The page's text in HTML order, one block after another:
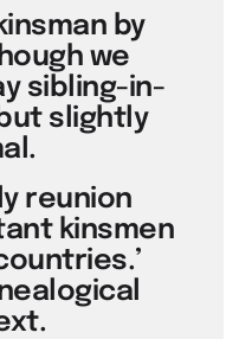
by
we
sibling-in-
slightly
reunion
kinsmen